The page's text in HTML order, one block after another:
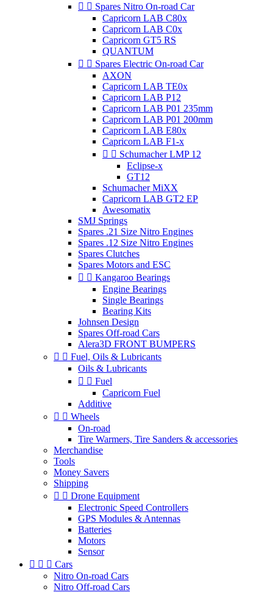
  Spares Nitro On-road Car
Capricorn LAB C80x
Capricorn LAB C0x
Capricorn GT5 RS
QUANTUM
  Spares Electric On-road Car
AXON
Capricorn LAB TE0x
Capricorn LAB P12
Capricorn LAB P01 235mm
Capricorn LAB P01 200mm
Capricorn LAB E80x
Capricorn LAB F1-x
  Schumacher LMP 12
Eclipse-x
GT12
Schumacher MiXX
Capricorn LAB GT2 EP
Awesomatix
SMJ Springs
Spares .21 Size Nitro Engines
Spares .12 Size Nitro Engines
Spares Clutches
Spares Motors and ESC
  Kangaroo Bearings
Engine Bearings
Single Bearings
Bearing Kits
Johnsen Design
Spares Off-road Cars
Alera3D FRONT BUMPERS
  Fuel, Oils & Lubricants
Oils & Lubricants
  Fuel
Capricorn Fuel
Additive
  Wheels
On-road
Tire Warmers, Tire Sanders & accessories
Merchandise
Tools
Money Savers
Shipping
  Drone Equipment
Electronic Speed Controllers
GPS Modules & Antennas
Batteries
Motors
Sensor
   Cars
Nitro On-road Cars
Nitro Off-road Cars